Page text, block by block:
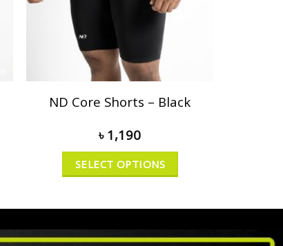
ND Core Shorts – Black
৳ 1,190
SELECT OPTIONS